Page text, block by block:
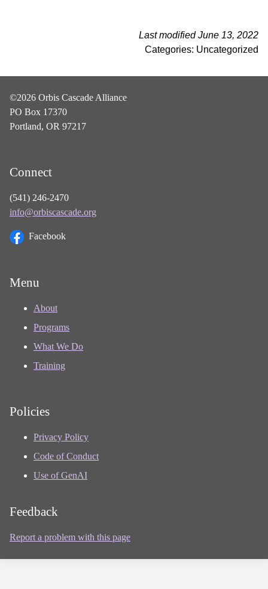
Last modified June 13, 2022
Categories: Uncategorized
©2026 Orbis Cascade Alliance
PO Box 17370
Portland, OR 97217
Connect
(541) 246-2470
info@orbiscascade.org
Facebook
Menu
About
Programs
What We Do
Training
Policies
Privacy Policy
Code of Conduct
Use of GenAI
Feedback
Report a problem with this page